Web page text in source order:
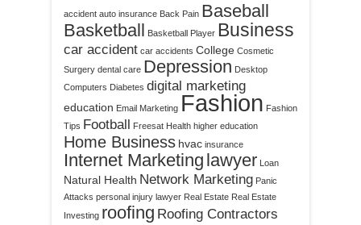
accident auto insurance Back Pain Baseball
Basketball Basketball Player Business
car accident car accidents College Cosmetic
Surgery dental care Depression Desktop
Computers Diabetes digital marketing
education Email Marketing Fashion Fashion
Tips Football Freesat Health higher education
Home Business hvac insurance
Internet Marketing lawyer Loan
Natural Health Network Marketing Panic
Attacks personal injury lawyer Real Estate Real Estate
Investing roofing Roofing Contractors